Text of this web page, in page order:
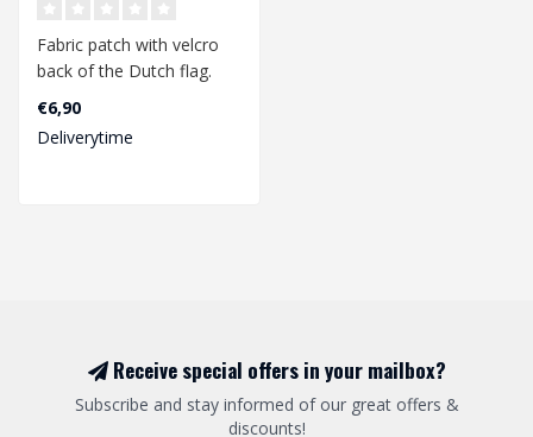
Fabric patch with velcro
back of the Dutch flag.
Dimensions 77mm x
48mm...
€6,90
Deliverytime
Receive special offers in your mailbox?
Subscribe and stay informed of our great offers &
discounts!